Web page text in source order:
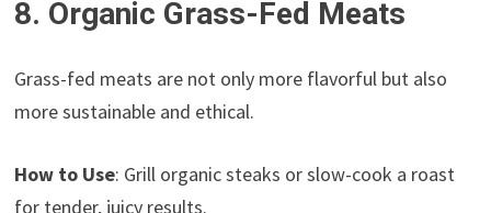
8. Organic Grass-Fed Meats
Grass-fed meats are not only more flavorful but also
more sustainable and ethical.
How to Use: Grill organic steaks or slow-cook a roast
for tender, juicy results.